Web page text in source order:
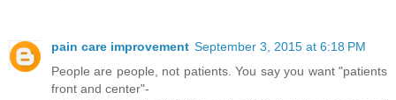
pain care improvement September 3, 2015 at 6:18 PM
People are people, not patients. You say you want "patients
front and center"-